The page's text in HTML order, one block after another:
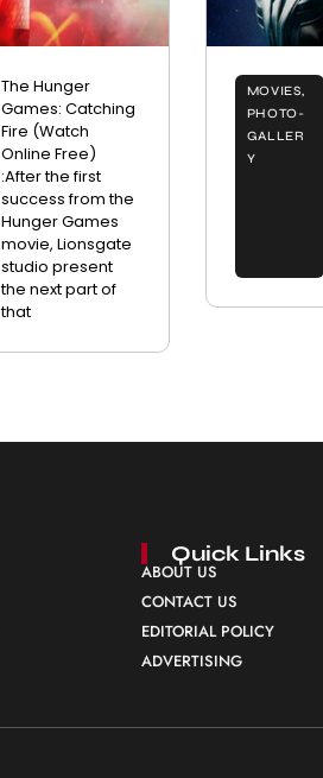
The Hunger
Games: Catching
Fire (Watch
Online Free)
:After the first
success from the
Hunger Games
movie, Lionsgate
studio present
the next part of
that
MOVIES,
PHOTO-
GALLER
Y
Quick Links
ABOUT US
CONTACT US
EDITORIAL POLICY
ADVERTISING